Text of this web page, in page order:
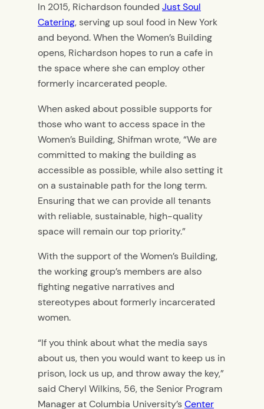
In 2015, Richardson founded Just Soul
Catering, serving up soul food in New York
and beyond. When the Women’s Building
opens, Richardson hopes to run a cafe in
the space where she can employ other
formerly incarcerated people.
When asked about possible supports for
those who want to access space in the
Women’s Building, Shifman wrote, “We are
committed to making the building as
accessible as possible, while also setting it
on a sustainable path for the long term.
Ensuring that we can provide all tenants
with reliable, sustainable, high-quality
space will remain our top priority.”
With the support of the Women’s Building,
the working group’s members are also
fighting negative narratives and
stereotypes about formerly incarcerated
women.
“If you think about what the media says
about us, then you would want to keep us in
prison, lock us up, and throw away the key,”
said Cheryl Wilkins, 56, the Senior Program
Manager at Columbia University’sCenter